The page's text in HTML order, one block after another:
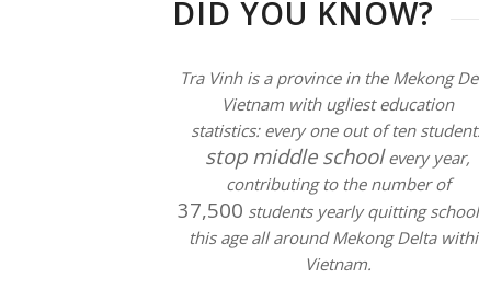
DID YOU KNOW?
Tra Vinh is a province in the Mekong
Vietnam with ugliest education
statistics: every one out of ten
stop middle schoolevery year,
contributing to the number of
37,500 students yearly quitting
this age all around Mekong Delta
Vietnam.